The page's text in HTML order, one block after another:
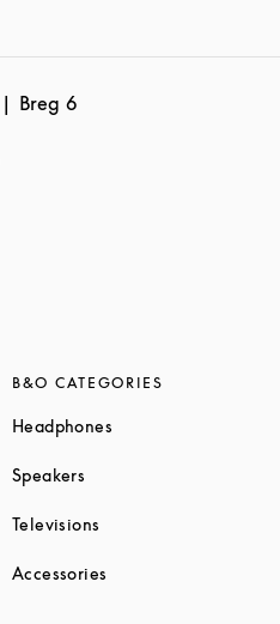
Breg 6
B&O CATEGORIES
Headphones
Speakers
Televisions
Accessories